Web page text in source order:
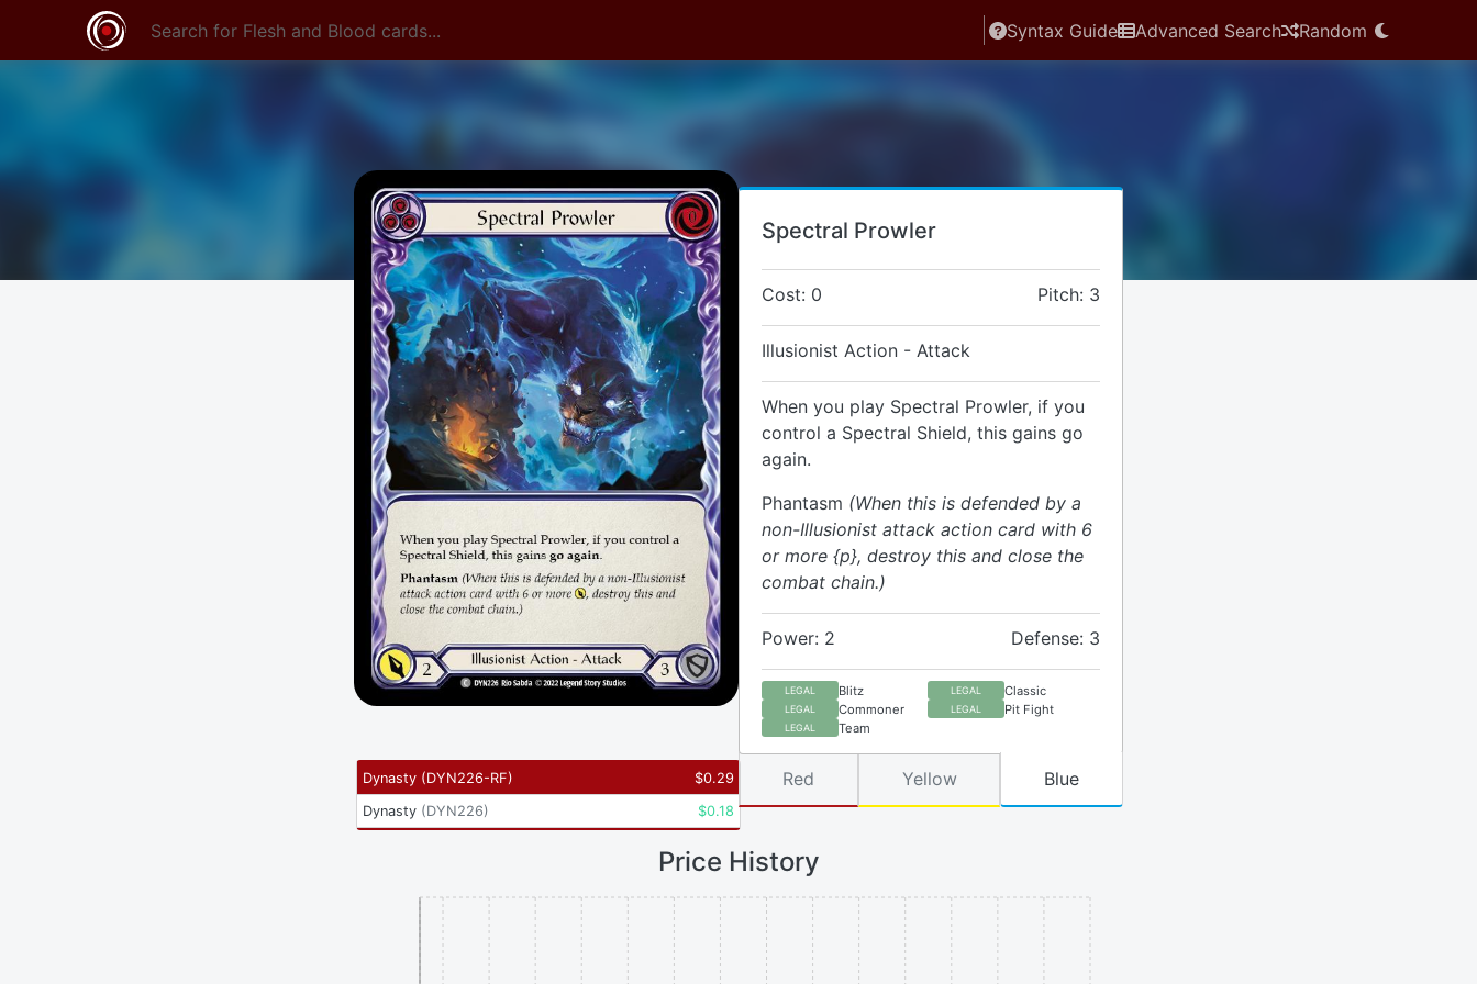
Syntax Guide Advanced Search Random
Spectral Prowler
Cost: 0 Pitch: 3
Illusionist Action - Attack
When you play Spectral Prowler, if you
control a Spectral Shield, this gains go
again.
Phantasm (When this is defended by a
non-Illusionist attack action card with 6
or more {p}, destroy this and close the
combat chain.)
Power: 2 Defense: 3
LEGAL Blitz LEGAL Classic
LEGAL Commoner LEGAL Pit Fight
LEGAL Team
Dynasty (DYN226-RF) $0.29
Dynasty (DYN226) $0.18
Red Yellow Blue
Price History